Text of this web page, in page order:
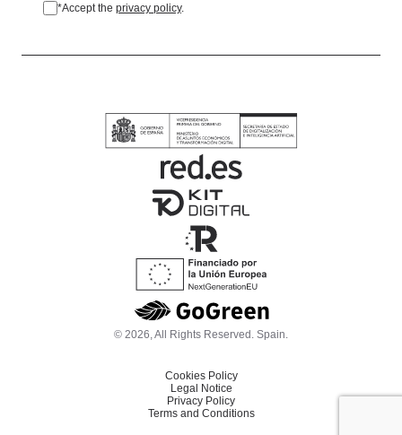
*Accept the privacy policy.
*Accept the privacy policy.
© 2026, All Rights Reserved. Spain.
Cookies Policy
Legal Notice
Privacy Policy
Terms and Conditions